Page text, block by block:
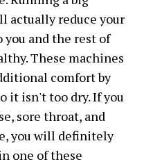
actually reduce your
and the rest of
These machines
comfort by
it isn't too dry. If you
sore throat, and
you will definitely
one of these